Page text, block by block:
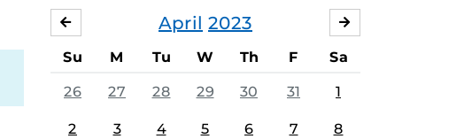
April 2023
MARCH
Su M Tu W Th F Sa
26 27 28 29 30 31 1
2 3 4 5 6 7 8